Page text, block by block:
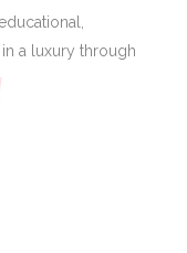
a luxury through